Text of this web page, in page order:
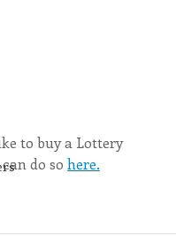
to buy a Lottery
do so here.